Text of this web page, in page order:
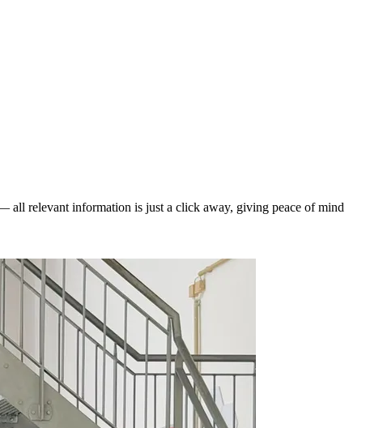
all relevant information is just a click away, giving peace of mind